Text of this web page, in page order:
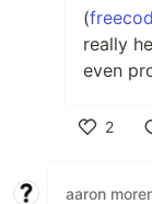
(
really
even
2
aaron